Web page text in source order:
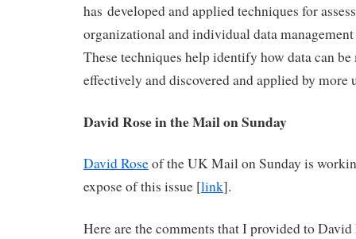
has developed and applied techniques for
organizational and individual data
These techniques help identify how data can be
effectively and discovered and applied by more
David Rose in the Mail on Sunday
David Roseof the UK Mail on Sunday is
expose of this issue [link].
Here are the comments that I provided to